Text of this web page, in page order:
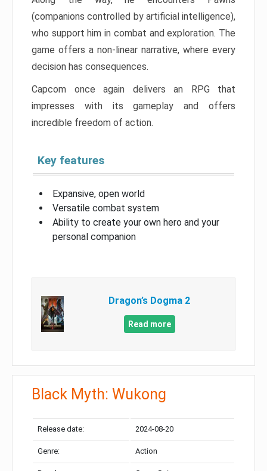
(companions controlled by artificial intelligence),
who support him in combat and exploration. The
game offers a non-linear narrative, where every
decision has consequences.
Capcom once again delivers an RPG that
impresses with its gameplay and offers
incredible freedom of action.
Key features
Expansive, open world
Versatile combat system
Ability to create your own hero and your
personal companion
Dragon’s Dogma 2
Read more
Black Myth: Wukong
Release date: 2024-08-20
Genre: Action